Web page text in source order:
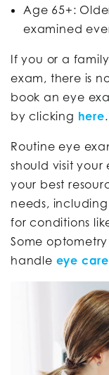
Age 65+:
examined
If you or a
exam, there is
book an eye
by clicking here.
Routine eye
should visit your
your best
needs,
for conditions
Some
handle eye